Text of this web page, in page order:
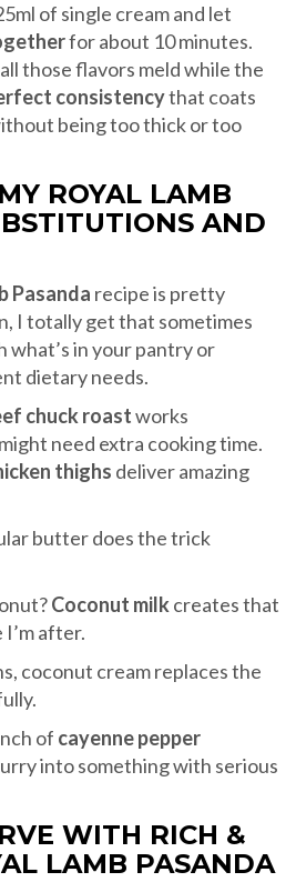
of single cream and let
for about 10 minutes.
those flavors meld while the
consistencythat coats
being too thick or too
ROYAL LAMB
AND
Pasanda recipe is pretty
I totally get that sometimes
in your pantry or
dietary needs.
chuck roastworks
need extra cooking time.
thighs deliver amazing
butter does the trick
Coconut milk creates that
after.
coconut cream replaces the
of cayenne pepper
into something with serious
WITH RICH &
LAMB PASANDA